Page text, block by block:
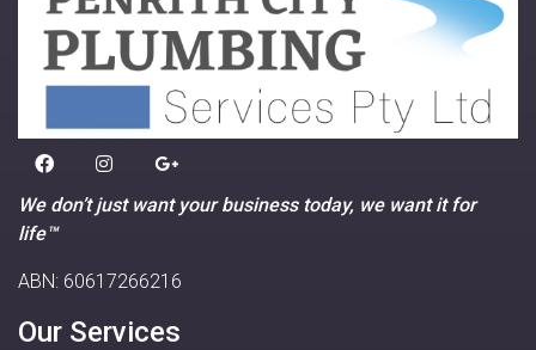
We don’t just want your business today, we want it for
life™
ABN: 60617266216
Our Services